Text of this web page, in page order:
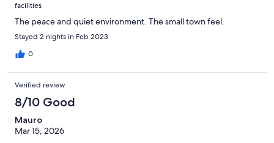
facilities
The peace and quiet environment. The small town feel.
Stayed 2 nights in Feb 2023
0
Verified review
8/10 Good
Mauro
Mar 15, 2026